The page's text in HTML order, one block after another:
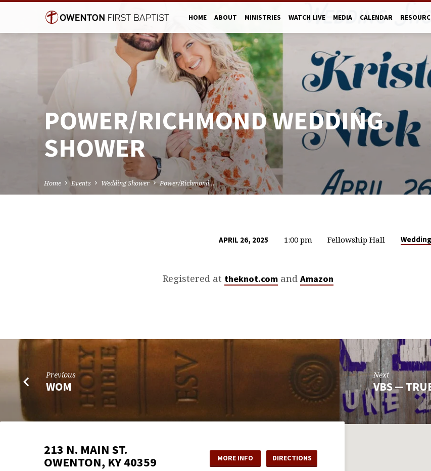
HOME ABOUT MINISTRIES WATCH LIVE MEDIA CALENDAR
POWER/RICHMOND WEDDING
SHOWER
Home Events Wedding Shower Power/Richmond…
APRIL 26, 2025 1:00 pm Fellowship Hall
Registered at theknot.com and Amazon
Previous
WOM
Next
VBS —
213 N. MAIN ST.
OWENTON, KY 40359
MORE INFO DIRECTIONS